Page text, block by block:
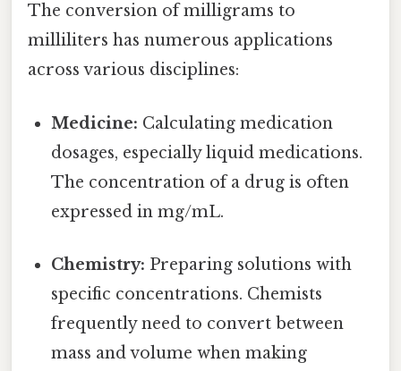
The conversion of milligrams to
milliliters has numerous applications
across various disciplines:
Medicine: Calculating medication
dosages, especially liquid medications.
The concentration of a drug is often
expressed in mg/mL.
Chemistry: Preparing solutions with
specific concentrations. Chemists
frequently need to convert between
mass and volume when making